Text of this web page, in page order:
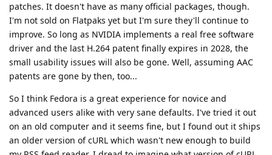
patches. It doesn't have as many official packages, though.
I'm not sold on Flatpaks yet but I'm sure they'll continue to
improve. So long as NVIDIA implements a real free software
driver and the last H.264 patent finally expires in 2028, the
small usability issues will also be gone. Well, assuming AAC
patents are gone by then, too...
So I think Fedora is a great experience for novice and
advanced users alike with very sane defaults. I've tried it out
on an old computer and it seems fine, but I found out it ships
an older version of cURL which wasn't new enough to build